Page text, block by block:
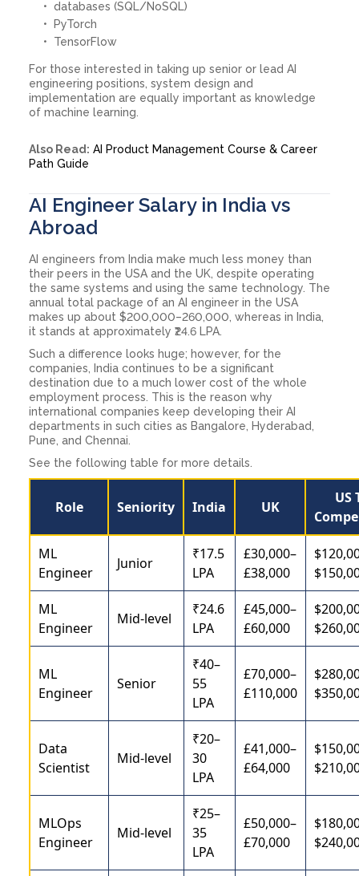
databases (SQL/NoSQL)
PyTorch
TensorFlow
For those interested in taking up senior or lead AI
engineering positions, system design and
implementation are equally important as knowledge
of machine learning.
Also Read: AI Product Management Course & Career
Path Guide
AI Engineer Salary in India vs
Abroad
AI engineers from India make much less money than
their peers in the USA and the UK, despite operating
the same systems and using the same technology. The
annual total package of an AI engineer in the USA
makes up about $200,000–260,000, whereas in India,
it stands at approximately ₹24.6 LPA.
Such a difference looks huge; however, for the
companies, India continues to be a significant
destination due to a much lower cost of the whole
employment process. This is the reason why
international companies keep developing their AI
departments in such cities as Bangalore, Hyderabad,
Pune, and Chennai.
See the following table for more details.
Role Seniority India UK
US
ML
Engineer
Junior
₹17.5
LPA
£30,000–
£38,000
ML
Engineer
Mid-level
₹24.6
LPA
£45,000–
£60,000
ML
Engineer
Senior
₹40–
55
LPA
£70,000–
£110,000
Data
Scientist
Mid-level
₹20–
30
LPA
£41,000–
£64,000
MLOps
Engineer
Mid-level
₹25–
35
LPA
£50,000–
£70,000